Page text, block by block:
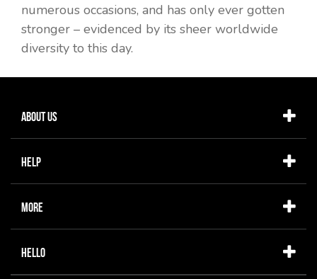
numerous occasions, and has only ever gotten
stronger – evidenced by its sheer worldwide
diversity to this day.
About Us
Help
More
Hello